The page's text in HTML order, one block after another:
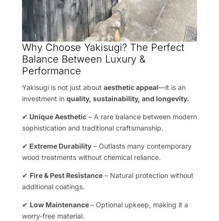
Why Choose Yakisugi? The Perfect
Balance Between Luxury &
Performance
Yakisugi is not just about aesthetic appeal—it is an
investment in quality, sustainability, and longevity.
✔ Unique Aesthetic– A rare balance between modern
sophistication and traditional craftsmanship.
✔ Extreme Durability– Outlasts many contemporary
wood treatments without chemical reliance.
✔ Fire & Pest Resistance– Natural protection without
additional coatings.
✔ Low Maintenance– Optional upkeep, making it a
worry-free material.